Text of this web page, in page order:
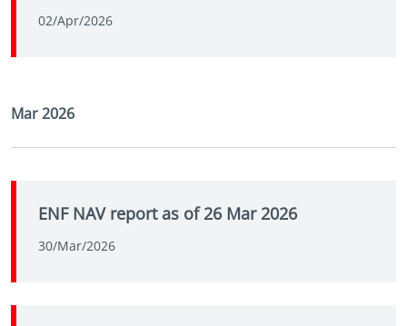
02/Apr/2026
Mar 2026
ENF NAV report as of 26 Mar 2026
30/Mar/2026